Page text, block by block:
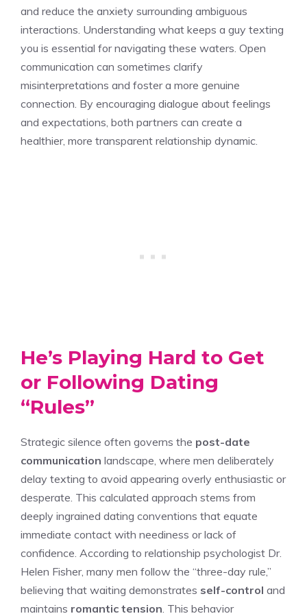
and reduce the anxiety surrounding ambiguous
interactions. Understanding what keeps a guy texting
you is essential for navigating these waters. Open
communication can sometimes clarify
misinterpretations and foster a more genuine
connection. By encouraging dialogue about feelings
and expectations, both partners can create a
healthier, more transparent relationship dynamic.
He’s Playing Hard to Get
or Following Dating
“Rules”
Strategic silence often governs the post-date
communication landscape, where men deliberately
delay texting to avoid appearing overly enthusiastic or
desperate. This calculated approach stems from
deeply ingrained dating conventions that equate
immediate contact with neediness or lack of
confidence. According to relationship psychologist Dr.
Helen Fisher, many men follow the “three-day rule,”
believing that waiting demonstrates self-control and
maintains romantic tension . This behavior